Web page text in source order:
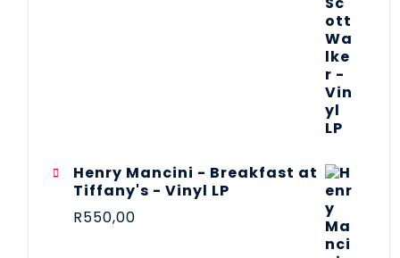
Henry Mancini - Breakfast at
Tiffany's - Vinyl LP
R550,00